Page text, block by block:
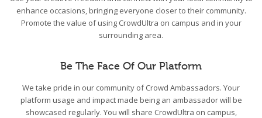
enhance occasions, bringing everyone closer to their community.
Promote the value of using CrowdUltra on campus and in your
surrounding area.
Be The Face Of Our Platform
We take pride in our community of Crowd Ambassadors. Your
platform usage and impact made being an ambassador will be
showcased regularly. You will share CrowdUltra on campus,